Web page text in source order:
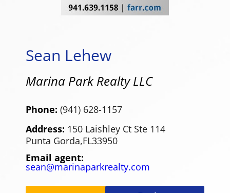
Sean Lehew
Marina Park Realty LLC
Phone: (941) 628-1157
Address: 150 Laishley Ct Ste 114
Punta Gorda,FL33950
Email agent:
sean@marinaparkrealty.com